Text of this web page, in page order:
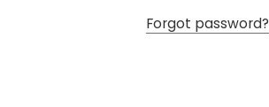
Forgot password?